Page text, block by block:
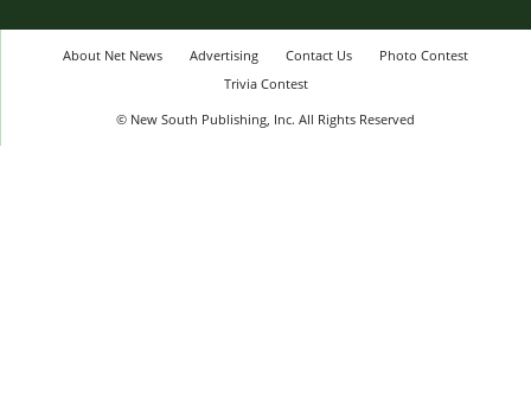
About Net News Advertising Contact Us
Photo Contest
Trivia Contest
© New South Publishing, Inc. All Rights Reserved